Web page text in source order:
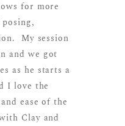
for more
My session
and we got
as he starts a
I love the
ease of the
Clay and